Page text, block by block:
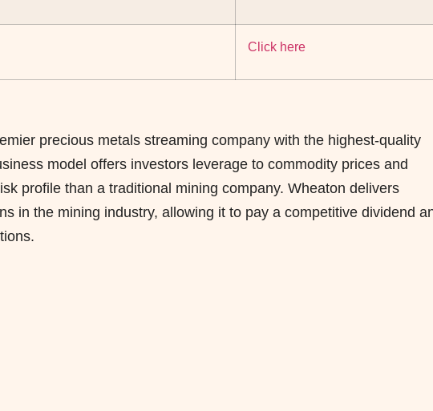
Click here
precious metals streaming company with the highest-quality
model offers investors leverage to commodity prices and
profile than a traditional mining company. Wheaton delivers
in the mining industry, allowing it to pay a competitive dividend